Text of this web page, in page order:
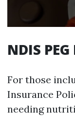
NDIS
For those
Insurance
needing